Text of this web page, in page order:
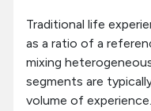
Communities
Tools & Resources
Traditional life
as a ratio of a
mixing
segments are
volume of